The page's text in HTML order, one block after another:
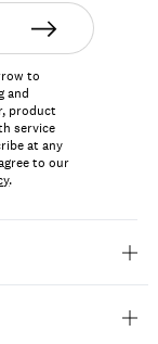
to
and
product
service
at any
to our
.